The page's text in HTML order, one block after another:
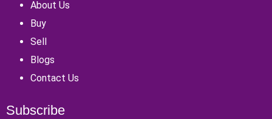
About Us
Buy
Sell
Blogs
Contact Us
Subscribe